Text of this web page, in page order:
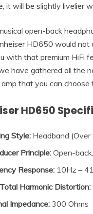
it will be slightly livelier
open-back
HD650 would not
with that premium HiFi
have gathered all the
that you can
HD650
Style: Headband (Over
Principle: Open-
Response: 10Hz –
Harmonic Distortion:
Impedance: 300 Ohms